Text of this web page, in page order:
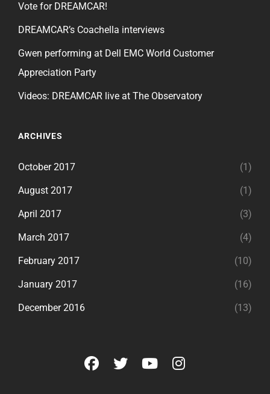
Vote for DREAMCAR!
DREAMCAR’s Coachella interviews
Gwen performing at Dell EMC World Customer
Appreciation Party
Videos: DREAMCAR live at The Observatory
ARCHIVES
October 2017 (1)
August 2017 (1)
April 2017 (3)
March 2017 (4)
February 2017 (10)
January 2017 (16)
December 2016 (13)
facebook
twitteryoutubeinstagram